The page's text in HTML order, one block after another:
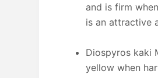
and is firm
is an attractive
Diospyros kaki
yellow when